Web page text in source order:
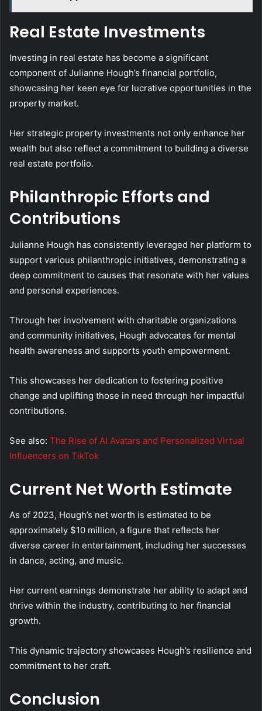
Real Estate Investments
Investing in real estate has become a significant
component of Julianne Hough’s financial portfolio,
showcasing her keen eye for lucrative opportunities in the
property market.
Her strategic property investments not only enhance her
wealth but also reflect a commitment to building a diverse
real estate portfolio.
Philanthropic Efforts and
Contributions
Julianne Hough has consistently leveraged her platform to
support various philanthropic initiatives, demonstrating a
deep commitment to causes that resonate with her values
and personal experiences.
Through her involvement with charitable organizations
and community initiatives, Hough advocates for mental
health awareness and supports youth empowerment.
This showcases her dedication to fostering positive
change and uplifting those in need through her impactful
contributions.
See also: The Rise of AI Avatars and Personalized Virtual
Influencers on TikTok
Current Net Worth Estimate
As of 2023, Hough’s net worth is estimated to be
approximately $10 million, a figure that reflects her
diverse career in entertainment, including her successes
in dance, acting, and music.
Her current earnings demonstrate her ability to adapt and
thrive within the industry, contributing to her financial
growth.
This dynamic trajectory showcases Hough’s resilience and
commitment to her craft.
Conclusion